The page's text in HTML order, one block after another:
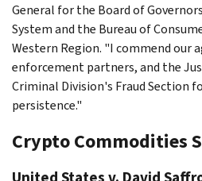
General for the Board of
System and the Bureau of
Western Region. "I commend our
enforcement partners, and the
Criminal Division's Fraud Section
persistence."
Crypto Commodities